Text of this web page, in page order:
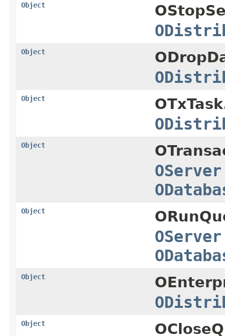
Object
Object
Object
Object
OServer
Object
OServer
Object
Object